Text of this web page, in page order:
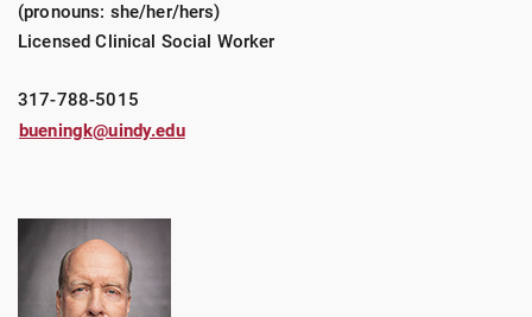
(pronouns: she/her/hers)
Licensed Clinical Social Worker
317-788-5015
bueningk@uindy.edu